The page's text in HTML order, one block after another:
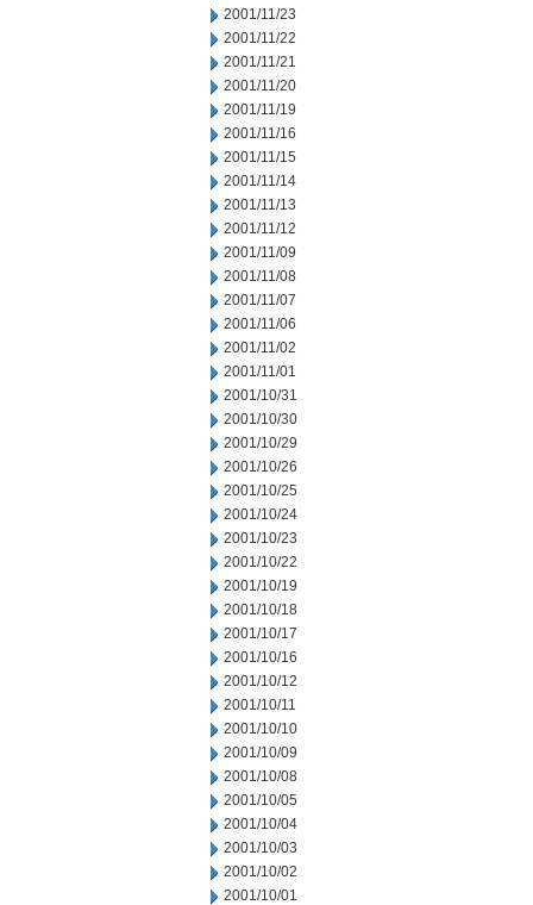
2001/11/23
2001/11/22
2001/11/21
2001/11/20
2001/11/19
2001/11/16
2001/11/15
2001/11/14
2001/11/13
2001/11/12
2001/11/09
2001/11/08
2001/11/07
2001/11/06
2001/11/02
2001/11/01
2001/10/31
2001/10/30
2001/10/29
2001/10/26
2001/10/25
2001/10/24
2001/10/23
2001/10/22
2001/10/19
2001/10/18
2001/10/17
2001/10/16
2001/10/12
2001/10/11
2001/10/10
2001/10/09
2001/10/08
2001/10/05
2001/10/04
2001/10/03
2001/10/02
2001/10/01